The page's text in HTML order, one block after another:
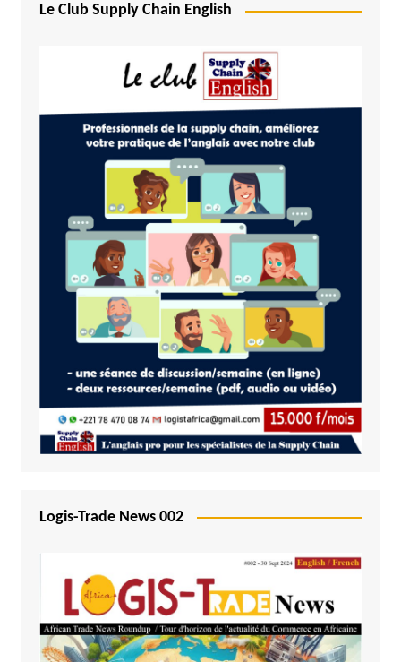
Le Club Supply Chain English
Logis-Trade News 002